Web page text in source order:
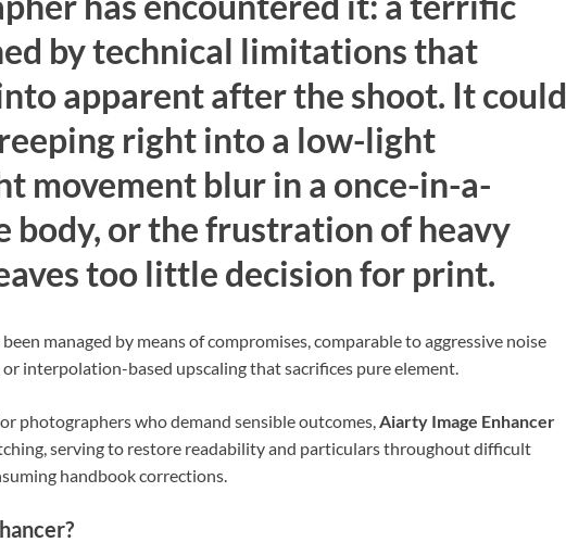
by technical limitations that
apparent after the shoot. It could
right into a low-light
movement blur in a once-in-a-
or the frustration of heavy
too little decision for print.
managed by means of compromises, comparable to aggressive noise
interpolation-based upscaling that sacrifices pure element.
photographers who demand sensible outcomes,Aiarty Image Enhancer
serving to restore readability and particulars throughout difficult
handbook corrections.